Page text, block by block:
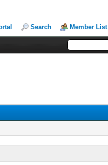
Search Member List